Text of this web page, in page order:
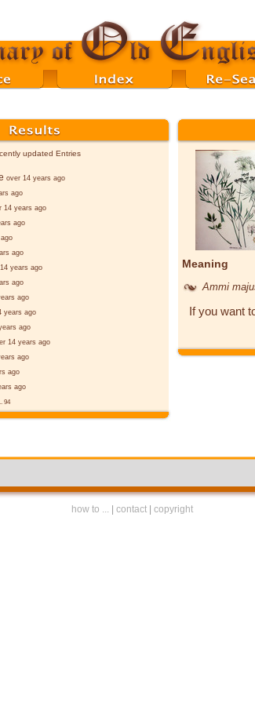
updated Entries
over 14 years ago
ago
14 years ago
ago
ago
years ago
ago
ago
years ago
ago
14 years ago
ago
ago
ago
94
Meaning
Ammi
If you want
how to ... contact| copyright